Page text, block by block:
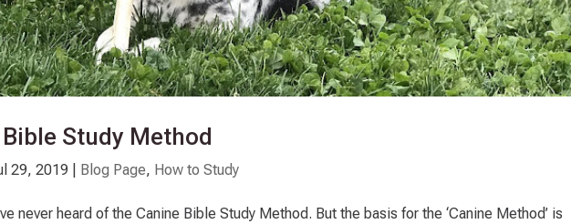
Study Method
29, 2019 Blog Page, How to Study
never heard of the Canine Bible Study Method. But the basis for the ‘Canine Method’ is